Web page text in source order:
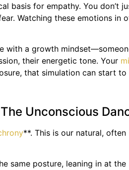
for empathy. You don’t
Watching these emotions
with a growth
their energetic tone. Your
that simulation can start
Unconscious
**. This is our natural,
posture, leaning in at